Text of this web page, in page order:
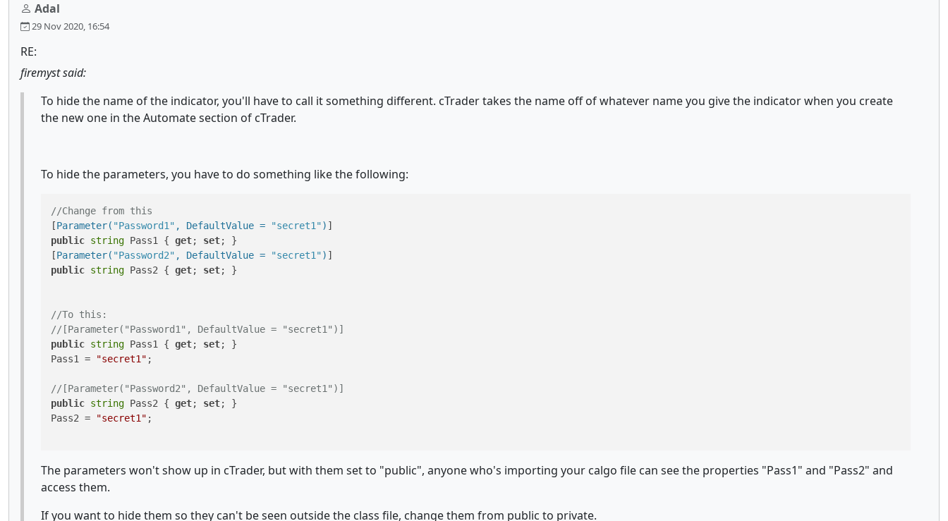
Adal
29 Nov 2020, 16:54
RE:
firemyst said:
To hide the name of the indicator, you'll have to call it something different. cTrader takes the name off of whatever name you give the indicator when you create
the new one in the Automate section of cTrader.
To hide the parameters, you have to do something like the following:
//Change from this
[Parameter( "Password1" , DefaultValue = "secret1")
public string Pass1 { get; set; }
[Parameter( "Password2" , DefaultValue = "secret1")
public string Pass2 { get; set; }
//To this:
//[Parameter("Password1", DefaultValue = "secret1")]
public string Pass1 { get; set; }
Pass1 =
"secret1" ;
//[Parameter("Password2", DefaultValue = "secret1")]
public string Pass2 { get; set; }
Pass2 =
"secret1" ;
The parameters won't show up in cTrader, but with them set to "public", anyone who's importing your calgo file can see the properties "Pass1" and "Pass2" and
access them.
If you want to hide them so they can't be seen outside the class file, change them from public to private.